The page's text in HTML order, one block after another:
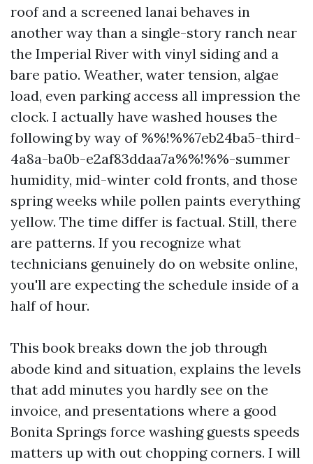
roof and a screened lanai behaves in
another way than a single-story ranch near
the Imperial River with vinyl siding and a
bare patio. Weather, water tension, algae
load, even parking access all impression the
clock. I actually have washed houses the
following by way of %%!%%7eb24ba5-third-
4a8a-ba0b-e2af83ddaa7a%%!%%-summer
humidity, mid-winter cold fronts, and those
spring weeks while pollen paints everything
yellow. The time differ is factual. Still, there
are patterns. If you recognize what
technicians genuinely do on website online,
you'll are expecting the schedule inside of a
half of hour.
This book breaks down the job through
abode kind and situation, explains the levels
that add minutes you hardly see on the
invoice, and presentations where a good
Bonita Springs force washing guests speeds
matters up with out chopping corners. I will